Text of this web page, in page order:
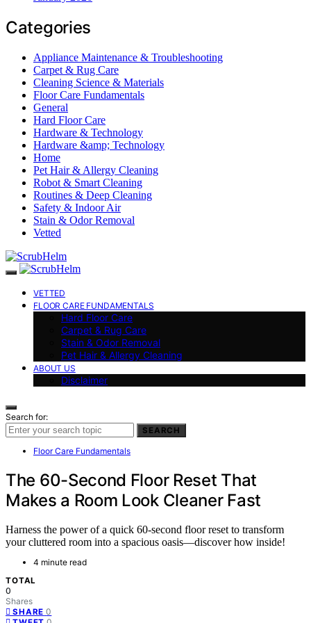
Categories
Appliance Maintenance & Troubleshooting
Carpet & Rug Care
Cleaning Science & Materials
Floor Care Fundamentals
General
Hard Floor Care
Hardware & Technology
Hardware &amp; Technology
Home
Pet Hair & Allergy Cleaning
Robot & Smart Cleaning
Routines & Deep Cleaning
Safety & Indoor Air
Stain & Odor Removal
Vetted
VETTED
FLOOR CARE FUNDAMENTALS
Hard Floor Care
Carpet & Rug Care
Stain & Odor Removal
Pet Hair & Allergy Cleaning
ABOUT US
Disclaimer
Search for:
SEARCH
Floor Care Fundamentals
The 60-Second Floor Reset That
Makes a Room Look Cleaner Fast
Harness the power of a quick 60-second floor reset to transform
your cluttered room into a spacious oasis—discover how inside!
4 minute read
TOTAL
0
Shares
SHARE 0